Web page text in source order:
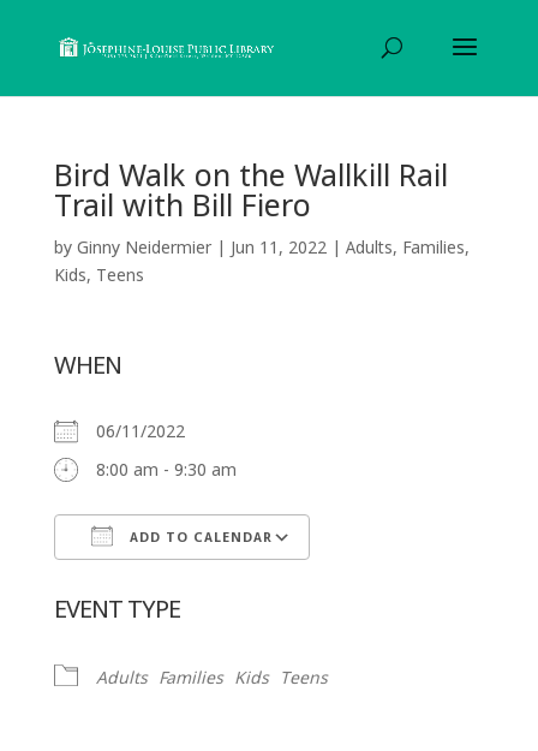
Bird Walk on the Wallkill Rail
Trail with Bill Fiero
by Ginny Neidermier| Jun 11, 2022| Adults, Families,
Kids, Teens
WHEN
06/11/2022
8:00 am - 9:30 am
ADD TO CALENDAR
EVENT TYPE
Adults Families Kids Teens